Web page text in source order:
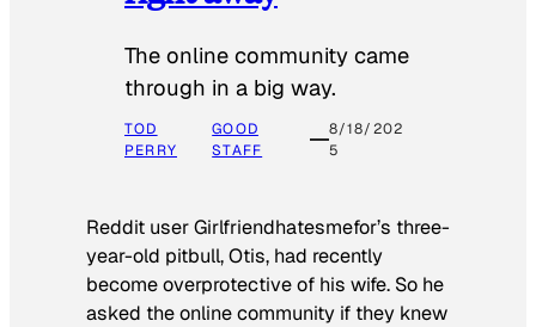
The online community came
through in a big way.
TOD
PERRY
GOOD
STAFF
8/18/202
5
Reddit user Girlfriendhatesmefor’s three-
year-old pitbull, Otis, had recently
become overprotective of his wife. So he
asked the online community if they knew